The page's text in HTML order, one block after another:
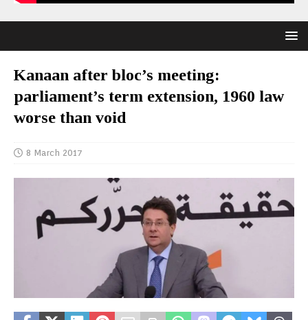
Kanaan after bloc’s meeting:
parliament’s term extension, 1960 law
worse than void
8 March 2017